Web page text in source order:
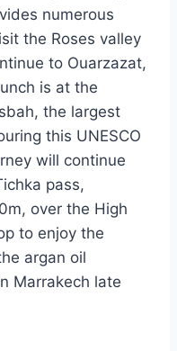
numerous
the Roses valley
to Ouarzazat,
is at the
the largest
this UNESCO
will continue
pass,
over the High
to enjoy the
argan oil
Marrakech late